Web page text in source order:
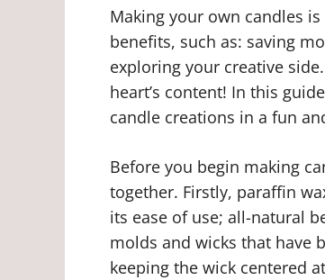
Making your own candles
benefits, such as: saving
exploring your creative
heart’s content! In this
candle creations in a fun
Before you begin making
together. Firstly, paraffin
its ease of use; all-natural
molds and wicks that have
keeping the wick centered